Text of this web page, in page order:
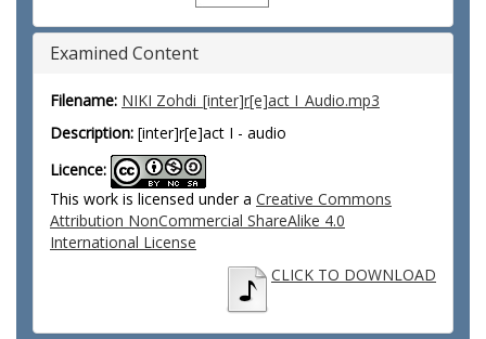
Examined Content
Filename: NIKI Zohdi_[inter]r[e]act I_Audio.mp3
Description: [inter]r[e]act I - audio
Licence:
This work is licensed under a Creative Commons
Attribution NonCommercial ShareAlike 4.0
International License
CLICK TO DOWNLOAD